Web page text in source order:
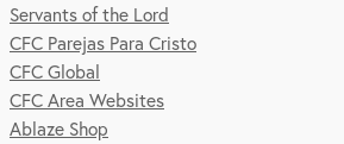
Servants of the Lord
CFC Parejas Para Cristo
CFC Global
CFC Area Websites
Ablaze Shop